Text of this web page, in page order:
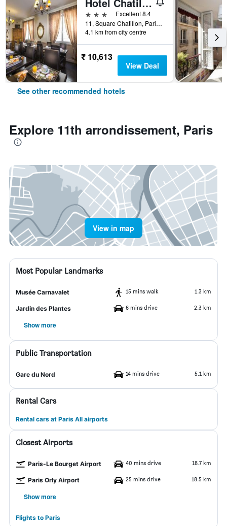
3 stars
Excellent 8.4
11, Square Chatillon, Paris, France
4.1 km from city centre
₹ 10,613
View Deal
See other recommended hotels
Explore 11th arrondissement, Paris
View in map
Most Popular Landmarks
Musée Carnavalet 15 mins walk 1.3 km
Jardin des Plantes 6 mins drive 2.3 km
Show more
Public Transportation
Gare du Nord 14 mins drive 5.1 km
Rental Cars
Rental cars at Paris All airports
Closest Airports
Paris-Le Bourget Airport 40 mins drive 18.7 km
Paris Orly Airport 25 mins drive 18.5 km
Show more
Flights to Paris